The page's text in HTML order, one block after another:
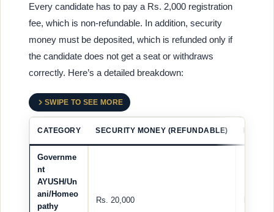
Every candidate has to pay a Rs. 2,000 registration
fee, which is non-refundable. In addition, security
money must be deposited, which is refunded only if
the candidate does not get a seat or withdraws
correctly. Here’s a detailed breakdown:
SWIPE TO SEE MORE
CATEGORY SECURITY MONEY (REFUNDABLE)
Governme
nt
AYUSH/Un
ani/Homeo
pathy
Rs. 20,000